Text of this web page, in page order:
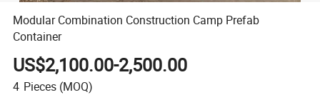
Modular Combination Construction Camp Prefab
Container
US$2,100.00-2,500.00
4 Pieces (MOQ)